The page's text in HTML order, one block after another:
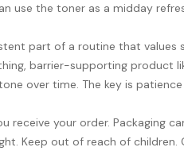
use the toner as a midday
part of a routine that values
barrier-supporting product
over time. The key is
receive your order. Packaging
Keep out of reach of children.